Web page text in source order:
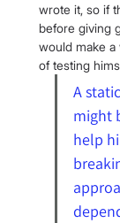
wrote it, so if
before giving
would make
of testing
A
might
help